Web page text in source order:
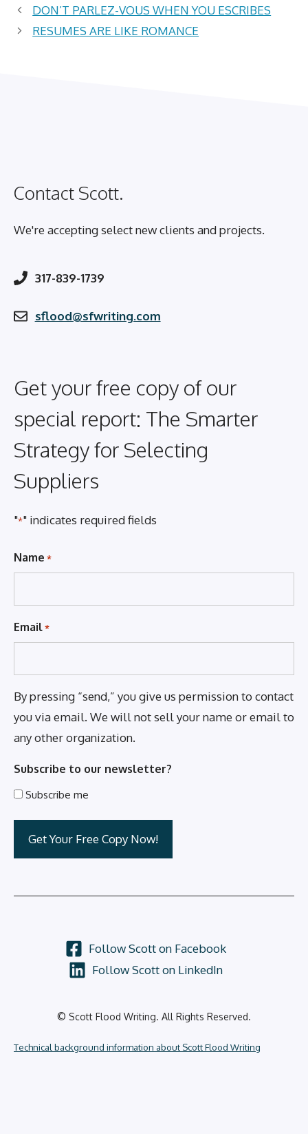
DON’T PARLEZ-VOUS WHEN YOU ESCRIBES
RESUMES ARE LIKE ROMANCE
Contact Scott.
We're accepting select new clients and projects.
317-839-1739
sflood@sfwriting.com
Get your free copy of our
special report: The Smarter
Strategy for Selecting
Suppliers
"*" indicates required fields
Name *
Email *
By pressing “send,” you give us permission to contact
you via email. We will not sell your name or email to
any other organization.
Subscribe to our newsletter?
Subscribe me
© Scott Flood Writing. All Rights Reserved.
Technical background information about Scott Flood Writing
Follow Scott on Facebook
Follow Scott on LinkedIn